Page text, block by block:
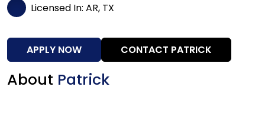
Licensed In: AR, TX
APPLY NOW CONTACT PATRICK
About Patrick